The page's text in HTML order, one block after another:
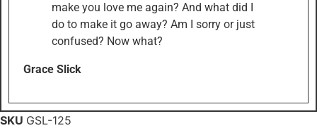
make you love me again? And what did I
do to make it go away? Am I sorry or just
confused? Now what?
Grace Slick
SKU GSL-125